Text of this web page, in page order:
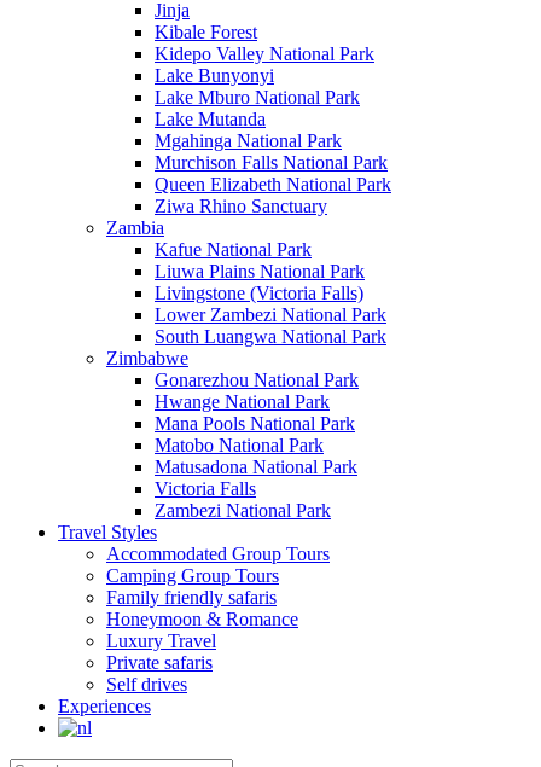
Jinja
Kibale Forest
Kidepo Valley National Park
Lake Bunyonyi
Lake Mburo National Park
Lake Mutanda
Mgahinga National Park
Murchison Falls National Park
Queen Elizabeth National Park
Ziwa Rhino Sanctuary
Zambia
Kafue National Park
Liuwa Plains National Park
Livingstone (Victoria Falls)
Lower Zambezi National Park
South Luangwa National Park
Zimbabwe
Gonarezhou National Park
Hwange National Park
Mana Pools National Park
Matobo National Park
Matusadona National Park
Victoria Falls
Zambezi National Park
Travel Styles
Accommodated Group Tours
Camping Group Tours
Family friendly safaris
Honeymoon & Romance
Luxury Travel
Private safaris
Self drives
Experiences